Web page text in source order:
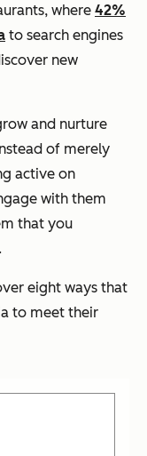
where 42%
to search engines
new
and nurture
of merely
active on
with them
that you
eight ways that
to meet their